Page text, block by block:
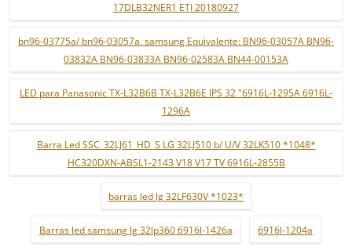
17DLB32NER1 ETI 20180927
bn96-03775a/ bn96-03057a. samsung Equivalente: BN96-03057A BN96-
03832A BN96-03833A BN96-02583A BN44-00153A
LED para Panasonic TX-L32B6B TX-L32B6E IPS 32 "6916L-1295A 6916L-
1296A
Barra Led SSC_32LJ61_HD_S LG 32LJ510 b/ U/V 32LK510 *1048*
HC320DXN-ABSL1-2143 V18 V17 TV 6916L-2855B
barras led lg 32LF630V *1023*
Barras led samsung lg 32lp360 6916l-1426a 6916l-1204a